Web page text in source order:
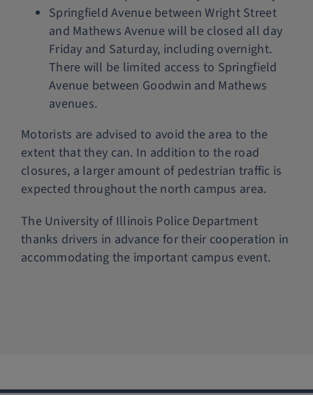
Springfield Avenue between Wright Street
and Mathews Avenue will be closed all day
Friday and Saturday, including overnight.
There will be limited access to Springfield
Avenue between Goodwin and Mathews
avenues.
Motorists are advised to avoid the area to the
extent that they can. In addition to the road
closures, a larger amount of pedestrian traffic is
expected throughout the north campus area.
The University of Illinois Police Department
thanks drivers in advance for their cooperation in
accommodating the important campus event.